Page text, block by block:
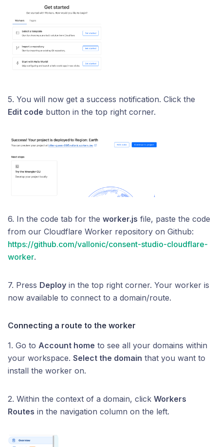
5. You will now get a success notification. Click the
Edit code button in the top right corner.
6. In the code tab for the worker.js file, paste the code
from our Cloudflare Worker repository on Github:
https://github.com/vallonic/consent-studio-cloudflare-
worker.
7. Press Deploy in the top right corner. Your worker is
now available to connect to a domain/route.
Connecting a route to the worker
1. Go to Account home to see all your domains within
your workspace. Select the domain that you want to
install the worker on.
2. Within the context of a domain, click Workers
Routes in the navigation column on the left.